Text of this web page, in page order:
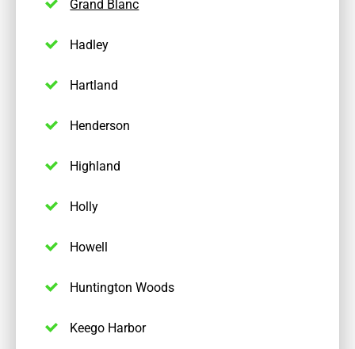
Grand Blanc
Hadley
Hartland
Henderson
Highland
Holly
Howell
Huntington Woods
Keego Harbor